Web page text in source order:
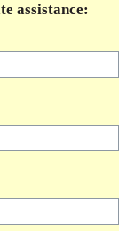
assistance: